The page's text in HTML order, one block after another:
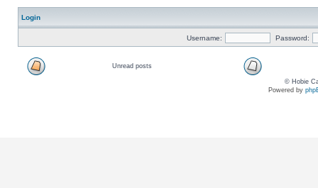
Login
Username: Password:
Unread posts
© Hobie
Powered by